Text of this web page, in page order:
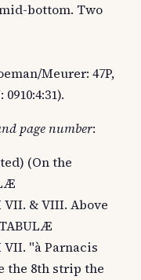
bottom. Two
Meurer: 47P,
page number:
(On the
VII. & VIII. Above
VII. "à Parnacis
the 8th strip the